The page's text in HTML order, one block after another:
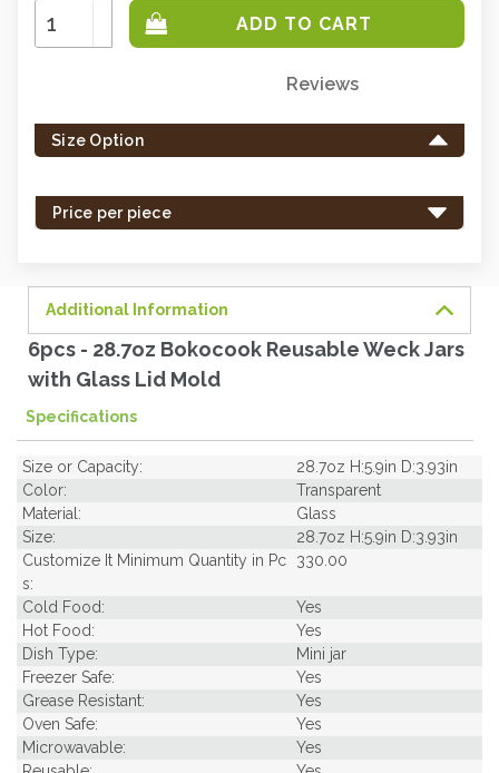
Increase
Quantity:
Decrease
Quantity:
left
in
Reviews
Size Option
Price per piece
Additional Information
6pcs - 28.7oz Bokocook Reusable Weck Jars
with Glass Lid Mold
Specifications
Size or Capacity:
28.7oz H:5.9in D:3.93in
Color:
Transparent
Material:
Glass
Size:
28.7oz H:5.9in D:3.93in
Customize It Minimum Quantity in Pc
s:
330.00
Cold Food:
Yes
Hot Food:
Yes
Dish Type:
Mini jar
Freezer Safe:
Yes
Grease Resistant:
Yes
Oven Safe:
Yes
Microwavable:
Yes